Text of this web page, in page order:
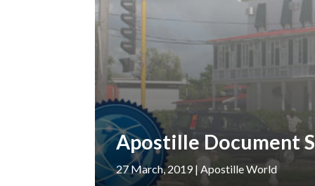
Apostille Document
27 March, 2019| Apostille World